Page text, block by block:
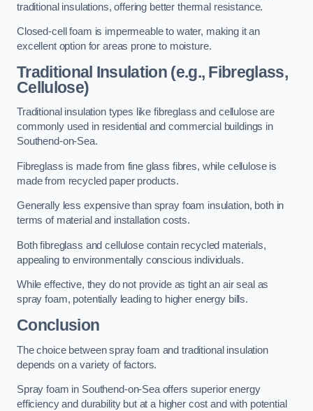
traditional insulations, offering better thermal resistance.
Closed-cell foam is impermeable to water, making it an
excellent option for areas prone to moisture.
Traditional Insulation (e.g., Fibreglass,
Cellulose)
Traditional insulation types like fibreglass and cellulose are
commonly used in residential and commercial buildings in
Southend-on-Sea.
Fibreglass is made from fine glass fibres, while cellulose is
made from recycled paper products.
Generally less expensive than spray foam insulation, both in
terms of material and installation costs.
Both fibreglass and cellulose contain recycled materials,
appealing to environmentally conscious individuals.
While effective, they do not provide as tight an air seal as
spray foam, potentially leading to higher energy bills.
Conclusion
The choice between spray foam and traditional insulation
depends on a variety of factors.
Spray foam in Southend-on-Sea offers superior energy
efficiency and durability but at a higher cost and with potential